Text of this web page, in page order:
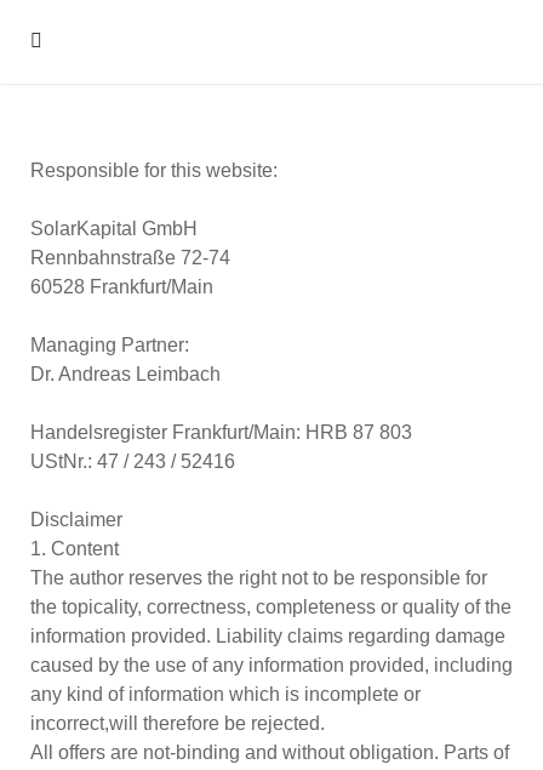
Responsible for this website:
SolarKapital GmbH
Rennbahnstraße 72-74
60528 Frankfurt/Main
Managing Partner:
Dr. Andreas Leimbach
Handelsregister Frankfurt/Main: HRB 87 803
UStNr.: 47 / 243 / 52416
Disclaimer
1. Content
The author reserves the right not to be responsible for
the topicality, correctness, completeness or quality of the
information provided. Liability claims regarding damage
caused by the use of any information provided, including
any kind of information which is incomplete or
incorrect,will therefore be rejected.
All offers are not-binding and without obligation. Parts of